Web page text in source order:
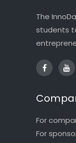
The
students
For
For